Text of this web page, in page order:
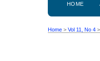
HOME
Home > Vol 11, No 4 >